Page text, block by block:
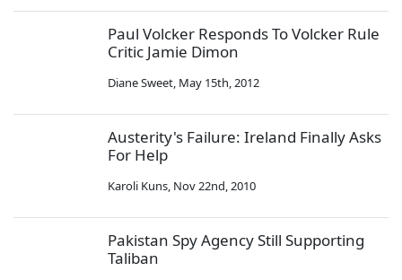
Paul Volcker Responds To Volcker Rule
Critic Jamie Dimon
Diane Sweet, May 15th, 2012
Austerity's Failure: Ireland Finally Asks
For Help
Karoli Kuns, Nov 22nd, 2010
Pakistan Spy Agency Still Supporting
Taliban